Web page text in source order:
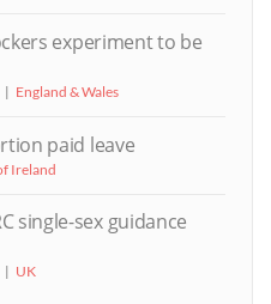
experiment to be
England & Wales
paid leave
Ireland
single-sex guidance
UK